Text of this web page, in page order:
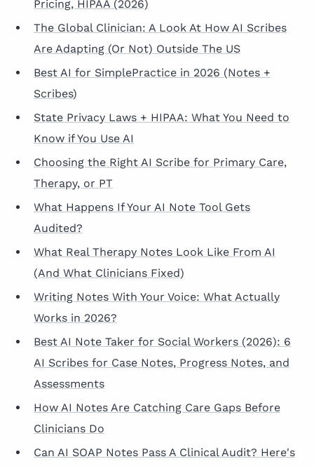
Pricing, HIPAA (2026)
The Global Clinician: A Look At How AI Scribes
Are Adapting (Or Not) Outside The US
Best AI for SimplePractice in 2026 (Notes +
Scribes)
State Privacy Laws + HIPAA: What You Need to
Know if You Use AI
Choosing the Right AI Scribe for Primary Care,
Therapy, or PT
What Happens If Your AI Note Tool Gets
Audited?
What Real Therapy Notes Look Like From AI
(And What Clinicians Fixed)
Writing Notes With Your Voice: What Actually
Works in 2026?
Best AI Note Taker for Social Workers (2026): 6
AI Scribes for Case Notes, Progress Notes, and
Assessments
How AI Notes Are Catching Care Gaps Before
Clinicians Do
Can AI SOAP Notes Pass A Clinical Audit? Here's